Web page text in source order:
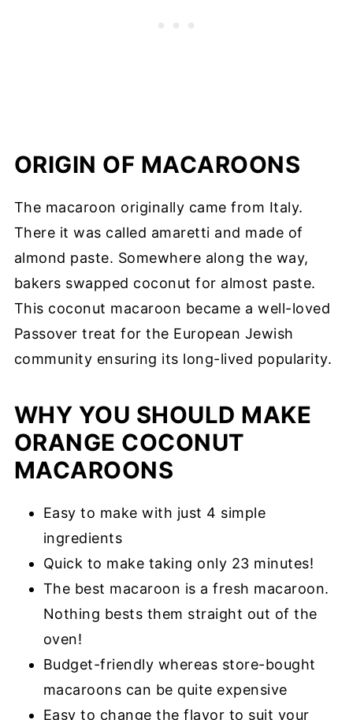
ORIGIN OF MACAROONS
The macaroon originally came from Italy.
There it was called amaretti and made of
almond paste. Somewhere along the way,
bakers swapped coconut for almost paste.
This coconut macaroon became a well-loved
Passover treat for the European Jewish
community ensuring its long-lived popularity.
WHY YOU SHOULD MAKE
ORANGE COCONUT
MACAROONS
Easy to make with just 4 simple
ingredients
Quick to make taking only 23 minutes!
The best macaroon is a fresh macaroon.
Nothing bests them straight out of the
oven!
Budget-friendly whereas store-bought
macaroons can be quite expensive
Easy to change the flavor to suit your